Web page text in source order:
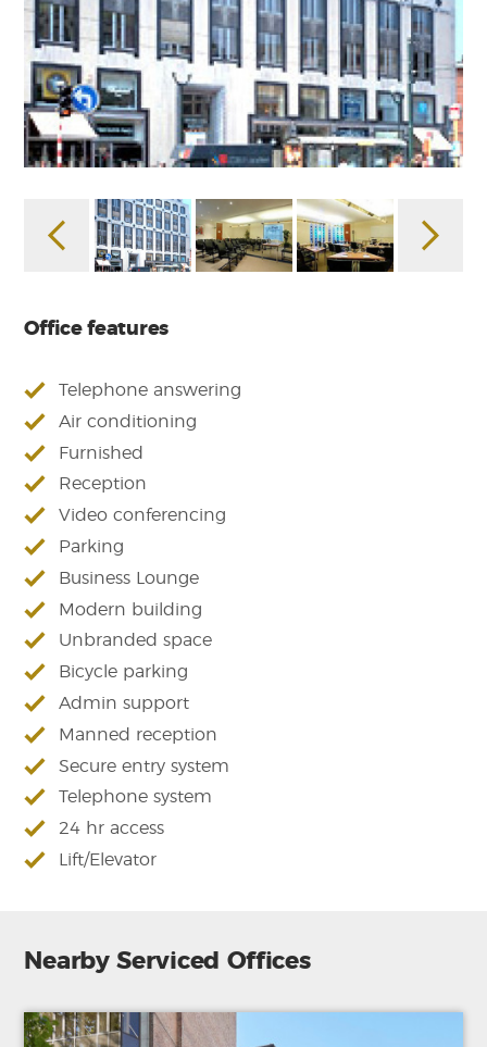
Office features
Telephone answering
Air conditioning
Furnished
Reception
Video conferencing
Parking
Business Lounge
Modern building
Unbranded space
Bicycle parking
Admin support
Manned reception
Secure entry system
Telephone system
24 hr access
Lift/Elevator
Nearby Serviced Offices